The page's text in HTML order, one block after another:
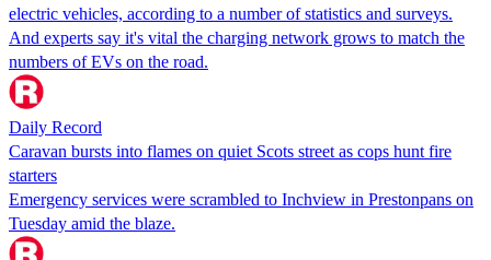
electric vehicles, according to a number of statistics and surveys.
And experts say it's vital the charging network grows to match the
numbers of EVs on the road.
Daily Record
Caravan bursts into flames on quiet Scots street as cops hunt fire
starters
Emergency services were scrambled to Inchview in Prestonpans on
Tuesday amid the blaze.